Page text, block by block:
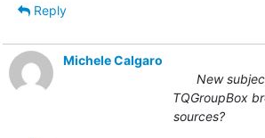
Reply
Michele Calgaro
New
TQGroupBox
sources?